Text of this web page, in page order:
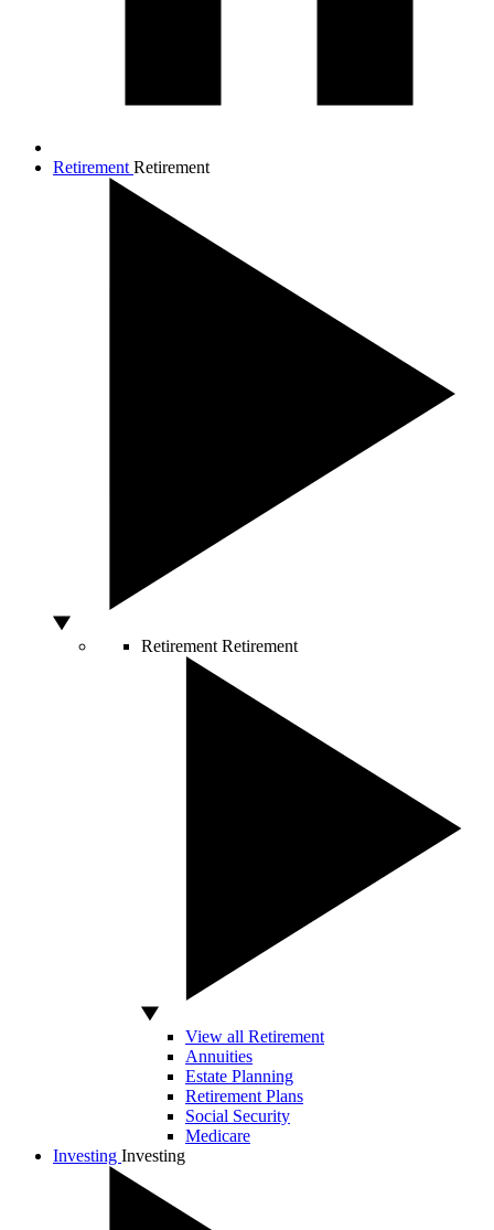
Retirement Retirement
Retirement Retirement
View all Retirement
Annuities
Estate Planning
Retirement Plans
Social Security
Medicare
Investing Investing